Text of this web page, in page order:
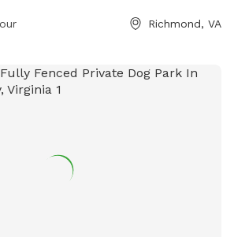
Richmond, VA